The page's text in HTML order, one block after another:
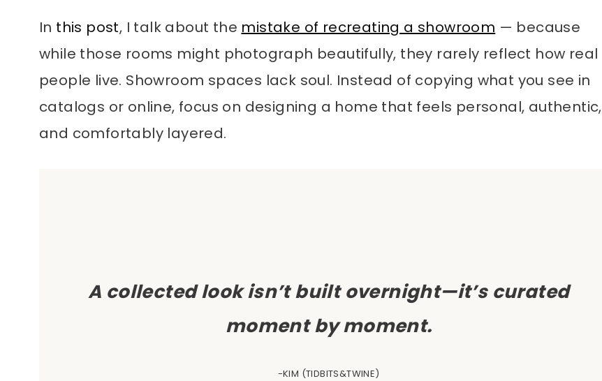
In this post, I talk about the mistake of recreating a showroom — because
while those rooms might photograph beautifully, they rarely reflect how real
people live. Showroom spaces lack soul. Instead of copying what you see in
catalogs or online, focus on designing a home that feels personal, authentic,
and comfortably layered.
A collected look isn’t built overnight—it’s curated
moment by moment.
-KIM (TIDBITS&TWINE)